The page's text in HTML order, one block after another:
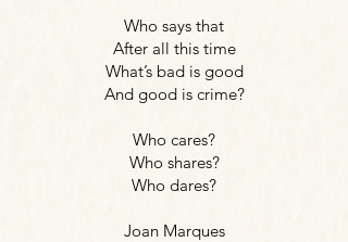
Who says that
After all this time
What’s bad is good
And good is crime?
Who cares?
Who shares?
Who dares?
Joan Marques